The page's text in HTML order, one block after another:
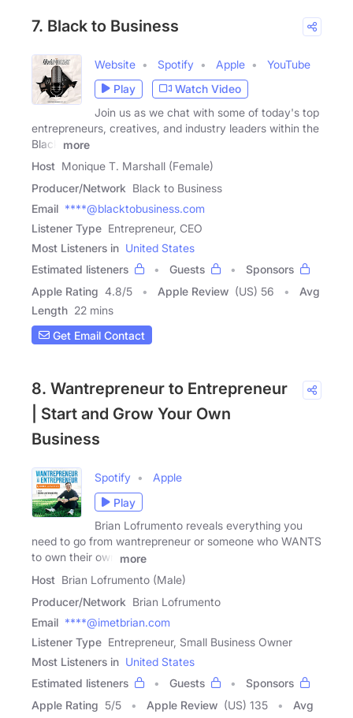
7. Black to Business
Website Spotify Apple
YouTube
Play
Watch Video
Join us as we chat with some of today's top
entrepreneurs, creatives, and industry leaders within the
Black
more
Host Monique T. Marshall (Female)
Producer/Network Black to Business
Email ****@blacktobusiness.com
Listener Type Entrepreneur, CEO
Most Listeners in United States
Estimated listeners
Guests
Sponsors
Apple Rating 4.8/5 Apple Review (US) 56
Avg
Length 22 mins
Get Email Contact
8. Wantrepreneur to Entrepreneur
| Start and Grow Your Own
Business
Spotify
Apple
Play
Brian Lofrumento reveals everything you
need to go from wantrepreneur or someone who WANTS
to own their own
more
Host Brian Lofrumento (Male)
Producer/Network Brian Lofrumento
Email ****@imetbrian.com
Listener Type Entrepreneur, Small Business Owner
Most Listeners in United States
Estimated listeners
Guests
Sponsors
Apple Rating 5/5 Apple Review (US) 135
Avg